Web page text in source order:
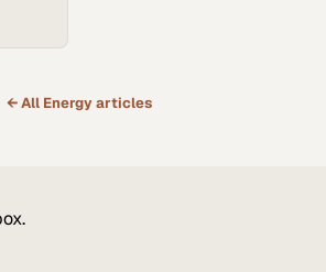
← All Energyarticles